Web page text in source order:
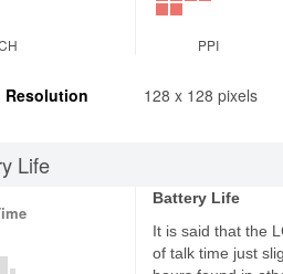
PPI
Resolution 128 x 128 pixels
Life
Battery Life
It is said that the
of talk time just